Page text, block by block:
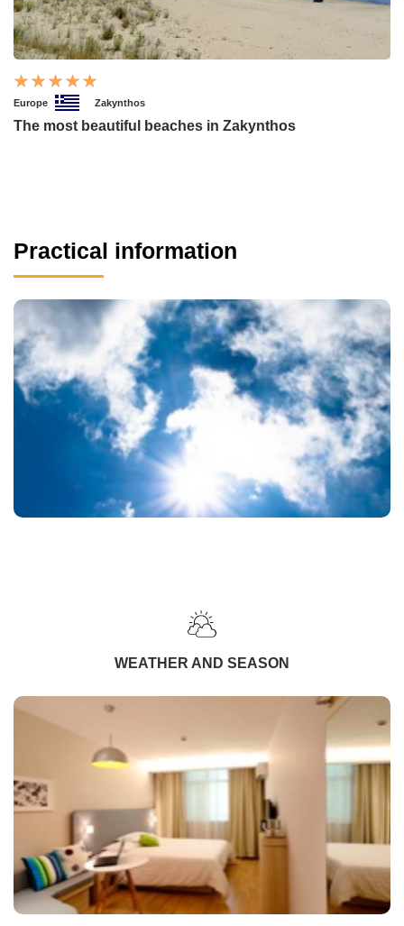
Europe Zakynthos
The most beautiful beaches in Zakynthos
Practical information
WEATHER AND SEASON